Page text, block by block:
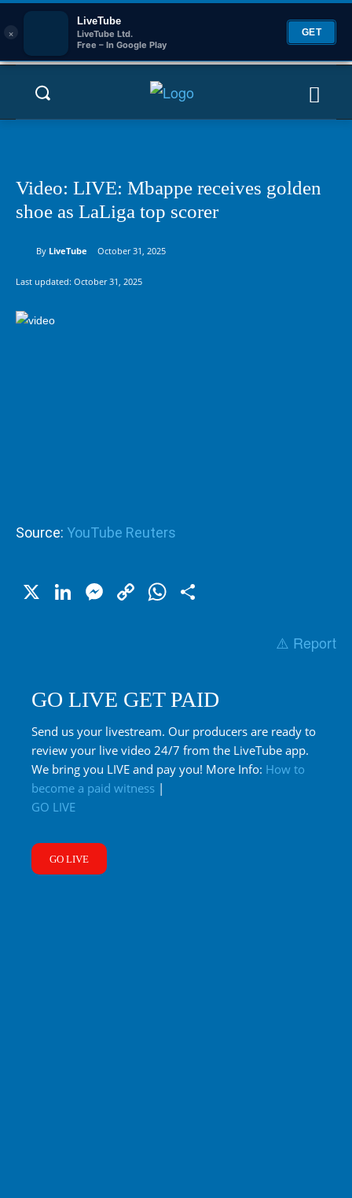
×
LiveTube
LiveTube Ltd.
Free – In Google Play
GET
Video: LIVE: Mbappe receives golden
shoe as LaLiga top scorer
By LiveTube October 31, 2025
Last updated: October 31, 2025
Source: YouTube Reuters
X LinkedIn
Messenger
CopyWhatsApp
⚠️ Report
GO LIVE GET PAID
Send us your livestream. Our producers are ready to
review your live video 24/7 from the LiveTube app.
We bring you LIVE and pay you! More Info: How to
become a paid witness |
GO LIVE
GO LIVE